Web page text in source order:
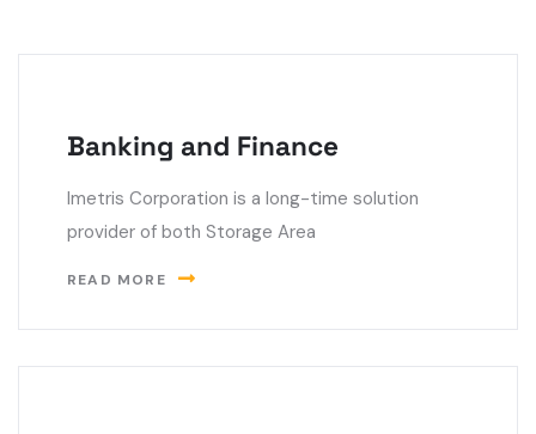
Banking and Finance
Imetris Corporation is a long-time solution
provider of both Storage Area
READ MORE